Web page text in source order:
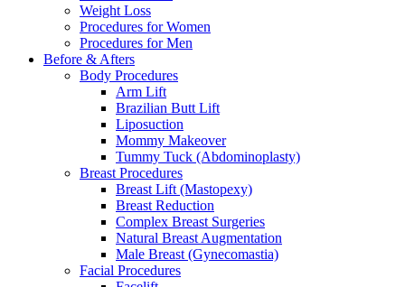
Weight Loss
Procedures for Women
Procedures for Men
Before & Afters
Body Procedures
Arm Lift
Brazilian Butt Lift
Liposuction
Mommy Makeover
Tummy Tuck (Abdominoplasty)
Breast Procedures
Breast Lift (Mastopexy)
Breast Reduction
Complex Breast Surgeries
Natural Breast Augmentation
Male Breast (Gynecomastia)
Facial Procedures